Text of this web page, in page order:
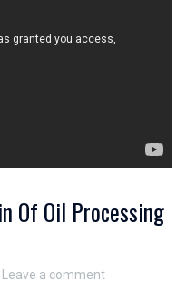
Of Oil Processing
Leave a comment